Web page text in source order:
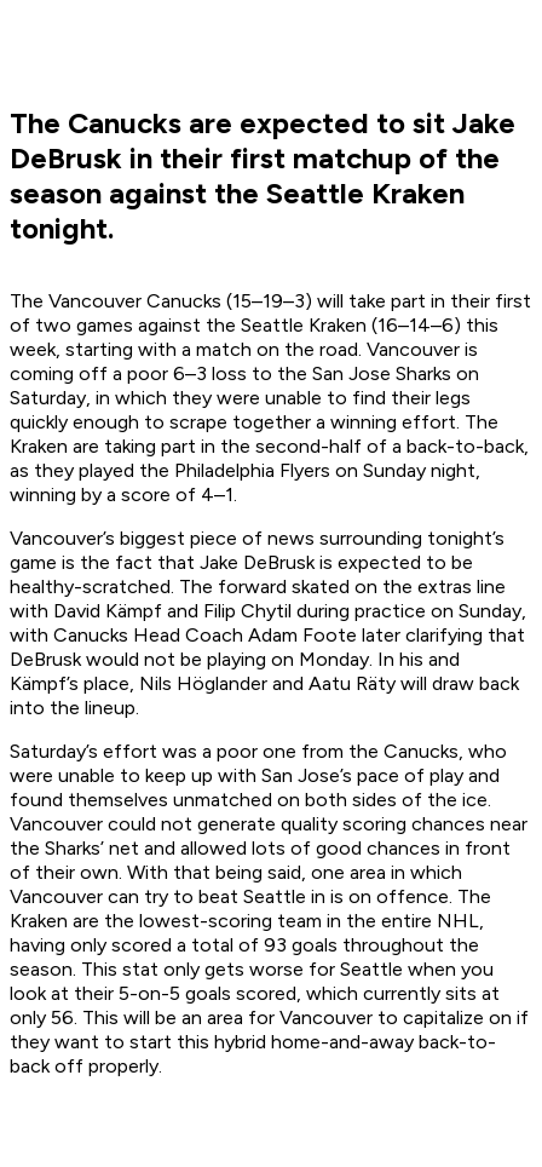
The Canucks are expected to sit Jake
DeBrusk in their first matchup of the
season against the Seattle Kraken
tonight.
The Vancouver Canucks (15–19–3) will take part in their first
of two games against the Seattle Kraken (16–14–6) this
week, starting with a match on the road. Vancouver is
coming off a poor 6–3 loss to the San Jose Sharks on
Saturday, in which they were unable to find their legs
quickly enough to scrape together a winning effort. The
Kraken are taking part in the second-half of a back-to-back,
as they played the Philadelphia Flyers on Sunday night,
winning by a score of 4–1.
Vancouver’s biggest piece of news surrounding tonight’s
game is the fact that Jake DeBrusk is expected to be
healthy-scratched. The forward skated on the extras line
with David Kämpf and Filip Chytil during practice on Sunday,
with Canucks Head Coach Adam Foote later clarifying that
DeBrusk would not be playing on Monday. In his and
Kämpf’s place, Nils Höglander and Aatu Räty will draw back
into the lineup.
Saturday’s effort was a poor one from the Canucks, who
were unable to keep up with San Jose’s pace of play and
found themselves unmatched on both sides of the ice.
Vancouver could not generate quality scoring chances near
the Sharks’ net and allowed lots of good chances in front
of their own. With that being said, one area in which
Vancouver can try to beat Seattle in is on offence. The
Kraken are the lowest-scoring team in the entire NHL,
having only scored a total of 93 goals throughout the
season. This stat only gets worse for Seattle when you
look at their 5-on-5 goals scored, which currently sits at
only 56. This will be an area for Vancouver to capitalize on if
they want to start this hybrid home-and-away back-to-
back off properly.